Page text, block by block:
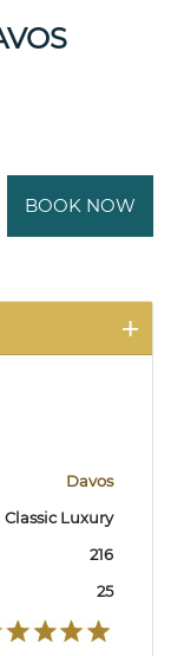
BOOK NOW
Davos
Classic Luxury
216
25